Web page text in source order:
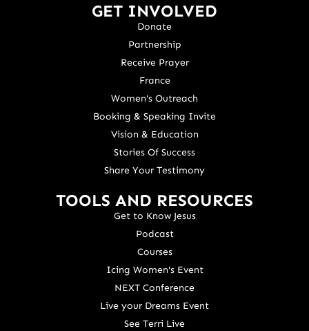
GET INVOLVED
Donate
Partnership
Receive Prayer
France
Women's Outreach
Booking & Speaking Invite
Vision & Education
Stories Of Success
Share Your Testimony
TOOLS AND RESOURCES
Get to Know Jesus
Podcast
Courses
Icing Women's Event
NEXT Conference
Live your Dreams Event
See Terri Live